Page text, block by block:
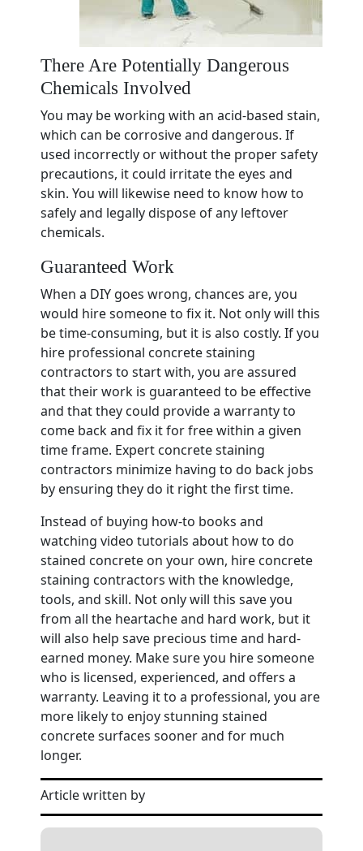
There Are Potentially Dangerous
Chemicals Involved
You may be working with an acid-based stain,
which can be corrosive and dangerous. If
used incorrectly or without the proper safety
precautions, it could irritate the eyes and
skin. You will likewise need to know how to
safely and legally dispose of any leftover
chemicals.
Guaranteed Work
When a DIY goes wrong, chances are, you
would hire someone to fix it. Not only will this
be time-consuming, but it is also costly. If you
hire professional concrete staining
contractors to start with, you are assured
that their work is guaranteed to be effective
and that they could provide a warranty to
come back and fix it for free within a given
time frame. Expert concrete staining
contractors minimize having to do back jobs
by ensuring they do it right the first time.
Instead of buying how-to books and
watching video tutorials about how to do
stained concrete on your own, hire concrete
staining contractors with the knowledge,
tools, and skill. Not only will this save you
from all the heartache and hard work, but it
will also help save precious time and hard-
earned money. Make sure you hire someone
who is licensed, experienced, and offers a
warranty. Leaving it to a professional, you are
more likely to enjoy stunning stained
concrete surfaces sooner and for much
longer.
Article written by